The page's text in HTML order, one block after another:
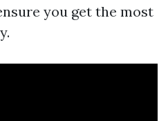
you get the most